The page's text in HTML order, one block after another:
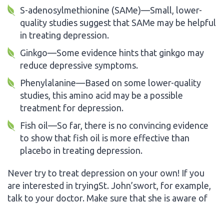
S-adenosylmethionine (SAMe)—Small, lower-
quality studies suggest that SAMe may be helpful
in treating depression.
Ginkgo—Some evidence hints that ginkgo may
reduce depressive symptoms.
Phenylalanine—Based on some lower-quality
studies, this amino acid may be a possible
treatment for depression.
Fish oil—So far, there is no convincing evidence
to show that fish oil is more effective than
placebo in treating depression.
Never try to treat depression on your own! If you
are interested in tryingSt. John’swort, for example,
talk to your doctor. Make sure that she is aware of